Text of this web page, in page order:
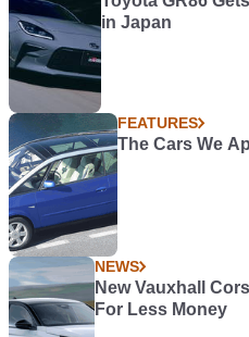
in Japan
FEATURES
The Cars We
NEWS
New Vauxhall
For Less Money